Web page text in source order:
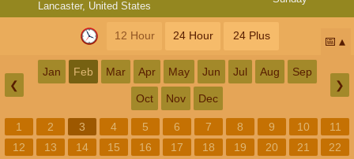
Lancaster, United States
12 Hour 24 Hour 24 Plus 📅
❮
Jan Feb Mar Apr May Jun Jul Aug Sep
Oct Nov Dec
❯
1 2 3 4 5 6 7 8 9 10
11
12
13 14 15 16 17 18 19 20 21
22